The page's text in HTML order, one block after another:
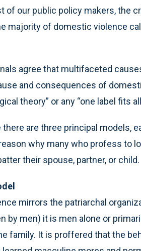
of our public policy makers, the
majority of domestic violence
agree that multifaceted
and consequences of
theory” or any “one label fits
are three principal models,
why many who profess to
their spouse, partner, or child.
mirrors the patriarchal
by men) it is men alone or
family. It is proffered that the